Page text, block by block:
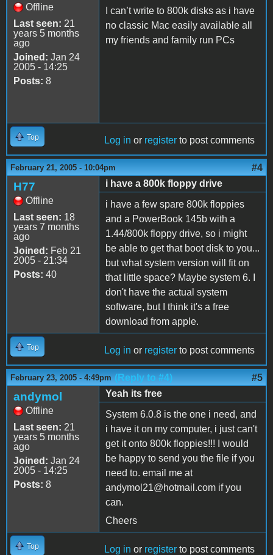
Offline
Last seen: 21
years 5 months
ago
Joined: Jan 24
2005 - 14:25
Posts: 8
I can’t write to 800k disks as i have
no classic Mac easily available all
my friends and family run PCs
Top Log in or register to post comments
February 21, 2005 - 10:04pm #4
H77
Offline
Last seen: 18
years 7 months
ago
Joined: Feb 21
2005 - 21:34
Posts: 40
i have a 800k floppy drive
i have a few spare 800k floppies
and a PowerBook 145b with a
1.44/800k floppy drive, so i might
be able to get that boot disk to you...
but what system version will fit on
that little space? Maybe system 6. I
don't have the actual system
software, but I think it's a free
download from apple.
Top Log in or register to post comments
February 23, 2005 - 4:49pm (Reply to #4) #5
andymol
Offline
Last seen: 21
years 5 months
ago
Joined: Jan 24
2005 - 14:25
Posts: 8
Yeah its free
System 6.0.8 is the one i need, and
i have it on my computer, i just can't
get it onto 800k floppies!!! I would
be happy to send you the file if you
need to. email me at
andymol21@hotmail.com if you
can.
Cheers
Top Log in or register to post comments